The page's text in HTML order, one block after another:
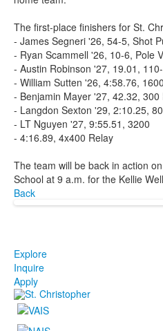
The first-place finishers for St.
- James Segneri '26, 54-5, Shot
- Ryan Scammell '26, 10-6, Pole
- Austin Robinson '27, 19.01,
- William Sutten '26, 4:58.76, 1600
- Benjamin Mayer '27, 42.32, 300
- Langdon Sexton '29, 2:10.25,
- LT Nguyen '27, 9:55.51, 3200
- 4:16.89, 4x400 Relay
The team will be back in action
School at 9 a.m. for the Kellie
Back
Explore
Inquire
Apply